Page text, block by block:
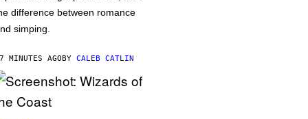
difference between romance
simping.
MINUTES AGOBY CALEB CATLIN